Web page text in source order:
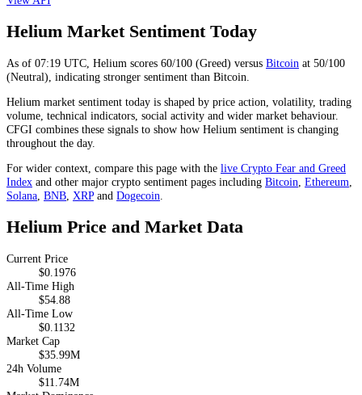
Helium Market Sentiment Today
As of 07:19 UTC, Helium scores 60/100 (Greed) versus Bitcoin at 50/100
(Neutral), indicating stronger sentiment than Bitcoin
Helium market sentiment today is shaped by price action, volatility, trading
volume, technical indicators, social activity and wider market behaviour.
CFGI combines these signals to show how Helium sentiment is changing
throughout the day.
For wider context, compare this page with the live Crypto Fear and Greed
Index and other major crypto sentiment pages including Bitcoin, Ethereum,
Solana, BNB, XRPand Dogecoin.
Helium Price and Market Data
Current Price
$0.1976
All-Time High
$54.88
All-Time Low
$0.1132
Market Cap
$35.99M
24h Volume
$11.74M